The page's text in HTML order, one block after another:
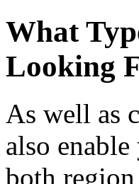
What
Looking
As well as
also
both